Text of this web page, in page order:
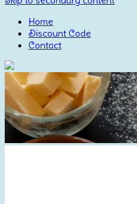
Home
Discount Code
Contact